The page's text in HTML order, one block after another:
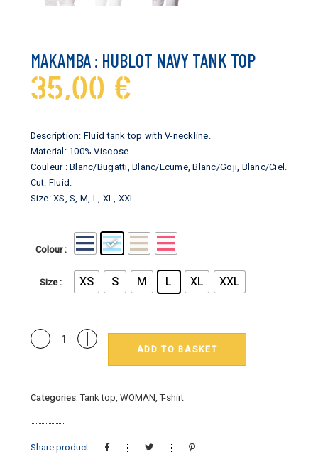
MAKAMBA : HUBLOT NAVY TANK TOP
35,00 €
Description: Fluid tank top with V-neckline.
Material: 100% Viscose.
Couleur : Blanc/Bugatti, Blanc/Ecume, Blanc/Goji, Blanc/Ciel.
Cut: Fluid.
Size: XS, S, M, L, XL, XXL.
Colour
Size XS S M L XL XXL
Makamba
mode
ADD TO BASKET
Categories:Tank top, WOMAN,T-shirt
Share product